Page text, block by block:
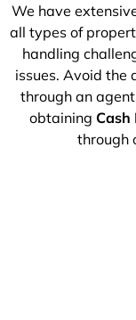
We have
all types of
handling
issues. Avoid the
through an
obtaining Cash
through